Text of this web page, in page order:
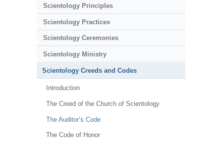
Scientology Principles
Scientology Practices
Scientology Ceremonies
Scientology Ministry
Scientology Creeds and Codes
Introduction
The Creed of the Church of Scientology
The Auditor’s Code
The Code of Honor